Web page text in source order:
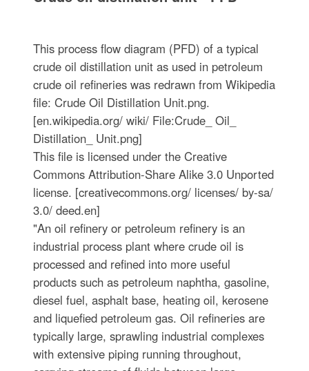
This process flow diagram (PFD) of a typical
crude oil distillation unit as used in petroleum
crude oil refineries was redrawn from Wikipedia
file: Crude Oil Distillation Unit.png.
[en.wikipedia.org/ wiki/ File:Crude_ Oil_
Distillation_ Unit.png]
This file is licensed under the Creative
Commons Attribution-Share Alike 3.0 Unported
license. [creativecommons.org/ licenses/ by-sa/
3.0/ deed.en]
"An oil refinery or petroleum refinery is an
industrial process plant where crude oil is
processed and refined into more useful
products such as petroleum naphtha, gasoline,
diesel fuel, asphalt base, heating oil, kerosene
and liquefied petroleum gas. Oil refineries are
typically large, sprawling industrial complexes
with extensive piping running throughout,